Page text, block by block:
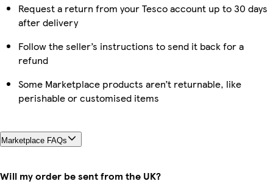
Request a return from your Tesco account up to 30 days
after delivery
Follow the seller’s instructions to send it back for a
refund
Some Marketplace products aren’t returnable, like
perishable or customised items
Marketplace FAQs
Will my order be sent from the UK?